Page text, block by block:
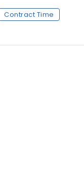
Contract Time